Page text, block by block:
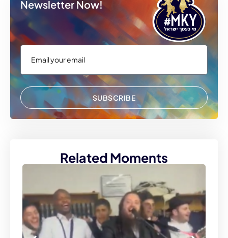
Newsletter Now!
SUBSCRIBE
Related Moments